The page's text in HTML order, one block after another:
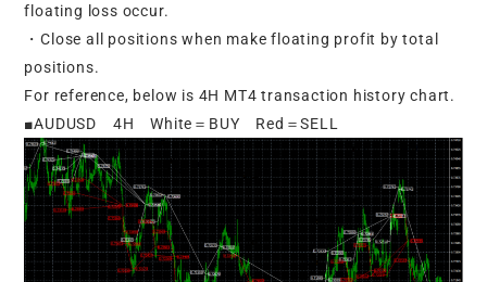
floating loss occur.
・Close all positions when make floating profit by total
positions.
For reference, below is 4H MT4 transaction history chart.
■AUDUSD 4H White＝BUY Red＝SELL